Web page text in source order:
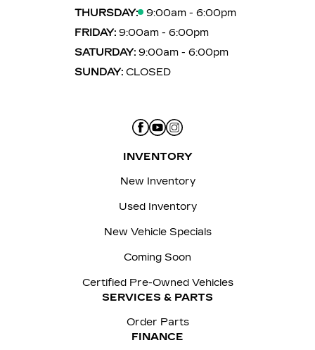
THURSDAY:
9:00am - 6:00pm
FRIDAY: 9:00am - 6:00pm
SATURDAY: 9:00am - 6:00pm
SUNDAY: CLOSED
INVENTORY
New Inventory
Used Inventory
New Vehicle Specials
Coming Soon
Certified Pre-Owned Vehicles
SERVICES & PARTS
Order Parts
FINANCE